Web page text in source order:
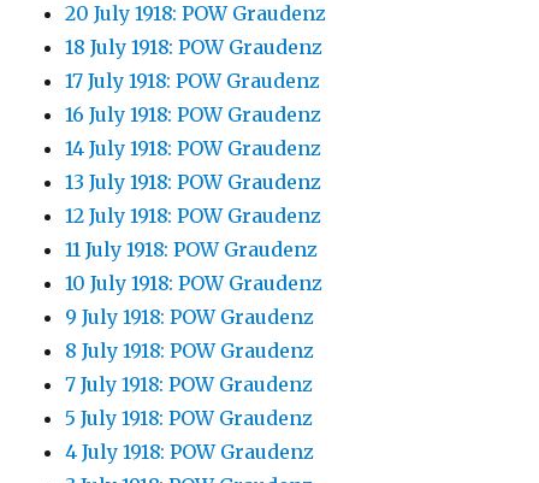
20 July 1918: POW Graudenz
18 July 1918: POW Graudenz
17 July 1918: POW Graudenz
16 July 1918: POW Graudenz
14 July 1918: POW Graudenz
13 July 1918: POW Graudenz
12 July 1918: POW Graudenz
11 July 1918: POW Graudenz
10 July 1918: POW Graudenz
9 July 1918: POW Graudenz
8 July 1918: POW Graudenz
7 July 1918: POW Graudenz
5 July 1918: POW Graudenz
4 July 1918: POW Graudenz